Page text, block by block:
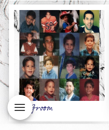
My Groom